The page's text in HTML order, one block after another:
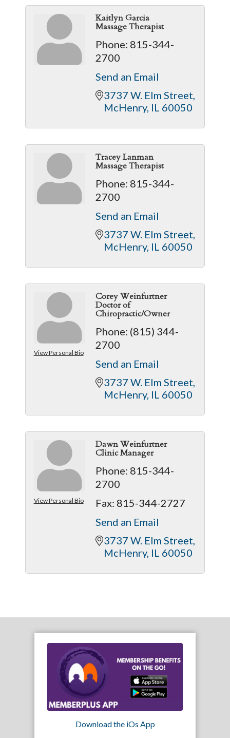
Kaitlyn Garcia
Massage Therapist
Phone: 815-344-
2700
Send an Email
3737 W. Elm Street
McHenry IL 60050
Tracey Lanman
Massage Therapist
Phone: 815-344-
2700
Send an Email
3737 W. Elm Street
McHenry IL 60050
View Personal Bio
Corey Weinfurtner
Doctor of
Chiropractic/Owner
Phone: (815) 344-
2700
Send an Email
3737 W. Elm Street
McHenry IL 60050
View Personal Bio
Dawn Weinfurtner
Clinic Manager
Phone: 815-344-
2700
Fax: 815-344-2727
Send an Email
3737 W. Elm Street
McHenry IL 60050
Download the iOs App